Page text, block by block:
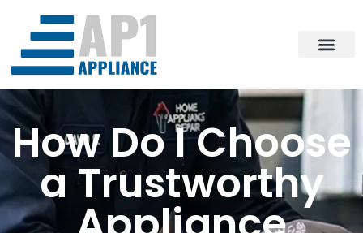
How Do I Choose
a Trustworthy